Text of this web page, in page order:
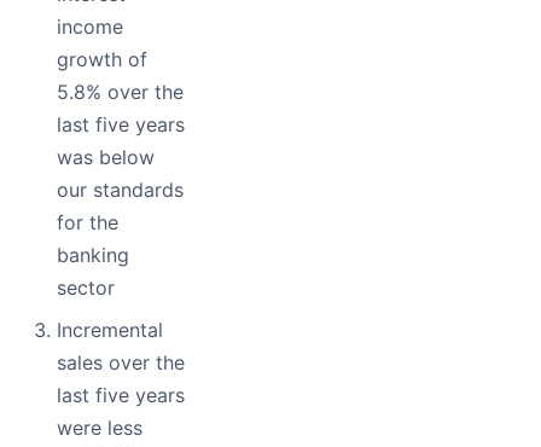
income
growth of
5.8% over the
last five years
was below
our standards
for the
banking
sector
Incremental
sales over the
last five years
were less